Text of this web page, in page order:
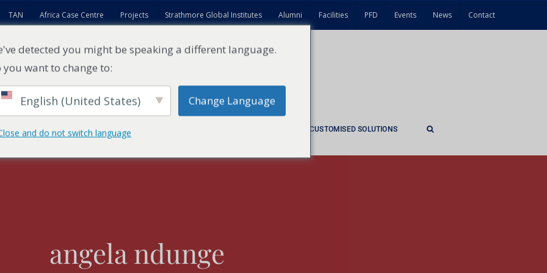
TAN Africa Case Centre Projects Strathmore Global Institutes Alumni Facilities PFD Events News Contact
EXECUTIVE EDUCATION CUSTOMISED SOLUTIONS
angela ndunge
detected you might be speaking a different language.
you want to change to:
English (United States) Change Language
and do not switch language